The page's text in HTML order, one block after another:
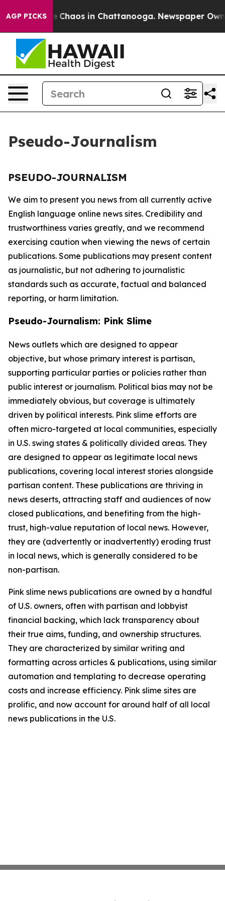
AGP PICKS
Collapse Chaos in Chattanooga. Newspaper
Pseudo-Journalism
PSEUDO-JOURNALISM
We aim to present you news from all currently active
English language online news sites. Credibility and
trustworthiness varies greatly, and we recommend
exercising caution when viewing the news of certain
publications. Some publications may present content
as journalistic, but not adhering to journalistic
standards such as accurate, factual and balanced
reporting, or harm limitation.
Pseudo-Journalism: Pink Slime
News outlets which are designed to appear
objective, but whose primary interest is partisan,
supporting particular parties or policies rather than
public interest or journalism. Political bias may not be
immediately obvious, but coverage is ultimately
driven by political interests. Pink slime efforts are
often micro-targeted at local communities, especially
in U.S. swing states & politically divided areas. They
are designed to appear as legitimate local news
publications, covering local interest stories alongside
partisan content. These publications are thriving in
news deserts, attracting staff and audiences of now
closed publications, and benefiting from the high-
trust, high-value reputation of local news. However,
they are (advertently or inadvertently) eroding trust
in local news, which is generally considered to be
non-partisan.
Pink slime news publications are owned by a handful
of U.S. owners, often with partisan and lobbyist
financial backing, which lack transparency about
their true aims, funding, and ownership structures.
They are characterized by similar writing and
formatting across articles & publications, using similar
automation and templating to decrease operating
costs and increase efficiency. Pink slime sites are
prolific, and now account for around half of all local
news publications in the U.S.